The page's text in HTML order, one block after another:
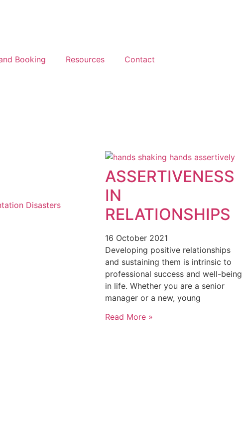
Booking Resources Contact
Disasters
ASSERTIVENESS
IN
RELATIONSHIPS
16 October 2021
Developing positive relationships
and sustaining them is intrinsic to
professional success and well-being
in life. Whether you are a senior
manager or a new, young
Read More »